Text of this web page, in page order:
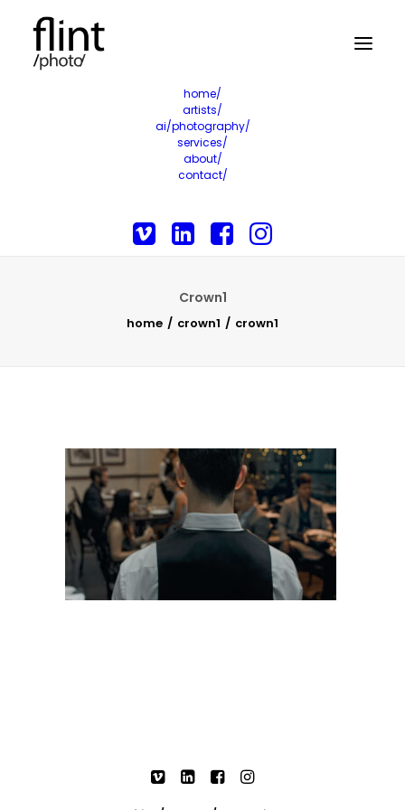
home/
artists/
ai/photography/
services/
about/
contact/
Crown1
home crown1 crown1